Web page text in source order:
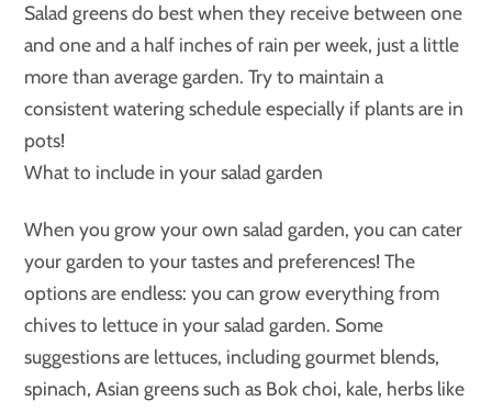
Salad greens do best when they receive between one
and one and a half inches of rain per week, just a little
more than average garden. Try to maintain a
consistent watering schedule especially if plants are in
pots!
What to include in your salad garden
When you grow your own salad garden, you can cater
your garden to your tastes and preferences! The
options are endless: you can grow everything from
chives to lettuce in your salad garden. Some
suggestions are lettuces, including gourmet blends,
spinach, Asian greens such as Bok choi, kale, herbs like